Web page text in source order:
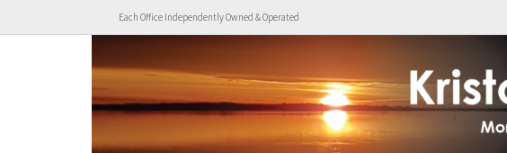
Each Office Independently Owned & Operated